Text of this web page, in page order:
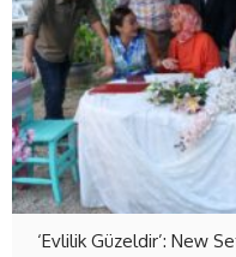
‘Evlilik Güzeldir’: New